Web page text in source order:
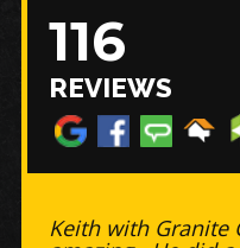
116
REVIEWS